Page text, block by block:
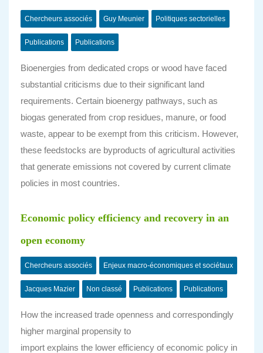
Chercheurs associés Guy Meunier Politiques sectorielles
Publications Publications
Bioenergies from dedicated crops or wood have faced
substantial criticisms due to their significant land
requirements. Certain bioenergy pathways, such as
biogas generated from crop residues, manure, or food
waste, appear to be exempt from this criticism. However,
these feedstocks are byproducts of agricultural activities
that generate emissions not covered by current climate
policies in most countries.
Economic policy efficiency and recovery in an
open economy
Chercheurs associés Enjeux macro-économiques et sociétaux
Jacques Mazier Non classé Publications Publications
How the increased trade openness and correspondingly
higher marginal propensity to
import explains the lower efficiency of economic policy in